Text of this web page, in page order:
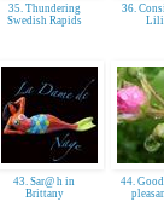
35. Thundering
Swedish Rapids
36.
43. Sar@ h in
Brittany
44.